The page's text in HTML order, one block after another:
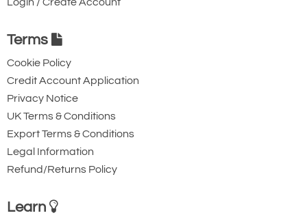
Ridgegear RGK15
Triple Action Steel
Karabiner with
Captive Pin. 12mm
Gate Opening
Steel automatic tri-
action twist lock
Terms
Cookie Policy
Credit Account Application
Privacy Notice
UK Terms & Conditions
Export Terms & Conditions
Legal Information
Refund/Returns Policy
Learn